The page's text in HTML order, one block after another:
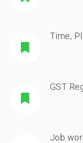
Time,
GST
Job